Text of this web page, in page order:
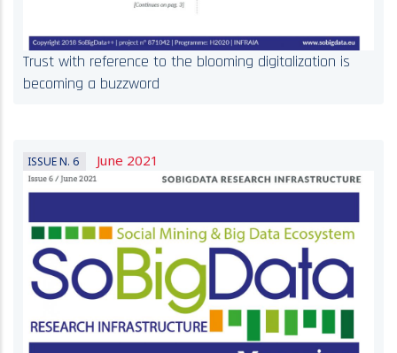
Trust with reference to the blooming digitalization is
becoming a buzzword
ISSUE N. 6 June 2021